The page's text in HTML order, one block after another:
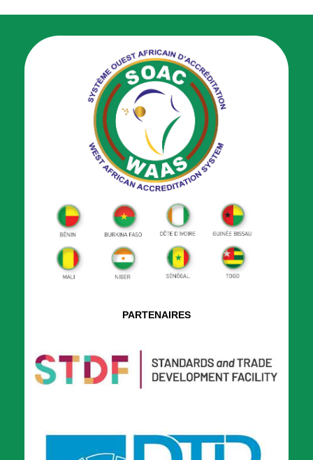
PARTENAIRES